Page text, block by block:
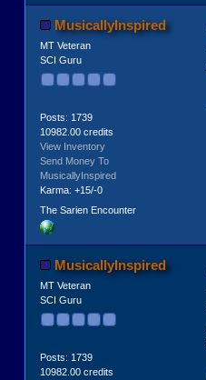
MusicallyInspired
MT Veteran
SCI Guru
Posts: 1739
10982.00 credits
View Inventory
Send Money To
MusicallyInspired
Karma: +15/-0
The Sarien Encounter
MusicallyInspired
MT Veteran
SCI Guru
Posts: 1739
10982.00 credits